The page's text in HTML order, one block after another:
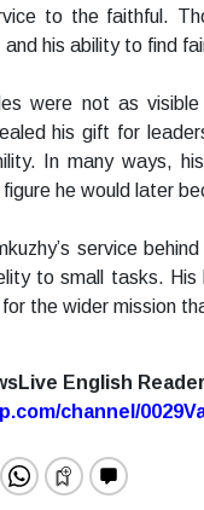
to the faithful.
his ability to find
were not as
his gift for
In many ways,
he would later
service
to small tasks.
the wider mission
English
channel/